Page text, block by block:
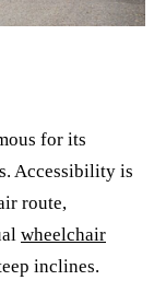
for its
Accessibility is
route,
wheelchair
inclines.